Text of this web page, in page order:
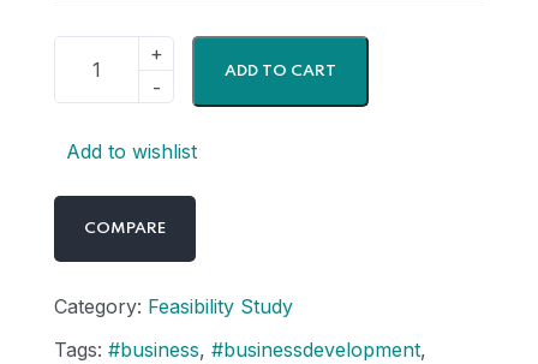
ADD TO CART
Add to wishlist
COMPARE
Category: Feasibility Study
Tags: #business, #businessdevelopment,